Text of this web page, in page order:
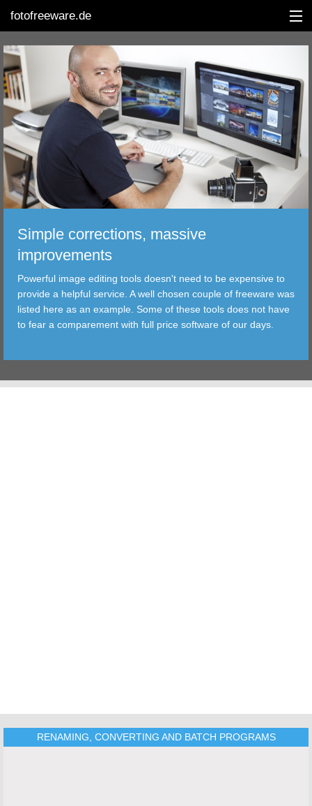
fotofreeware.de
DEUTSCH
EDITING
ALBUMS
CORRECTIONS
TRANSFER
FILTER
TOOLS
Simple corrections, massive
improvements
Powerful image editing tools doesn't need to be expensive to
provide a helpful service. A well chosen couple of freeware was
listed here as an example. Some of these tools does not have
to fear a comparement with full price software of our days.
RENAMING, CONVERTING AND BATCH PROGRAMS